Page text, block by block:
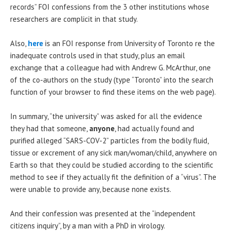
records” FOI confessions from the 3 other institutions whose
researchers are complicit in that study.
Also, here is an FOI response from University of Toronto re the
inadequate controls used in that study, plus an email
exchange that a colleague had with Andrew G. McArthur, one
of the co-authors on the study (type “Toronto” into the search
function of your browser to find these items on the web page).
In summary, “the university” was asked for all the evidence
they had that someone, anyone , had actually found and
purified alleged “SARS-COV-2” particles from the bodily fluid,
tissue or excrement of any sick man/woman/child, anywhere on
Earth so that they could be studied according to the scientific
method to see if they actually fit the definition of a “virus”. The
were unable to provide any, because none exists.
And their confession was presented at the “independent
citizens inquiry”, by a man with a PhD in virology.